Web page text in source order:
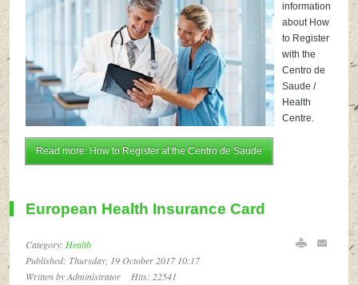
information
about How
to Register
with the
Centro de
Saude /
Health
Centre.
Read more: How to Register at the Centro de Saude
European Health Insurance Card
Category: Health
Published: Thursday, 19 October 2017 10:17
Written by Administrator
Hits: 22541